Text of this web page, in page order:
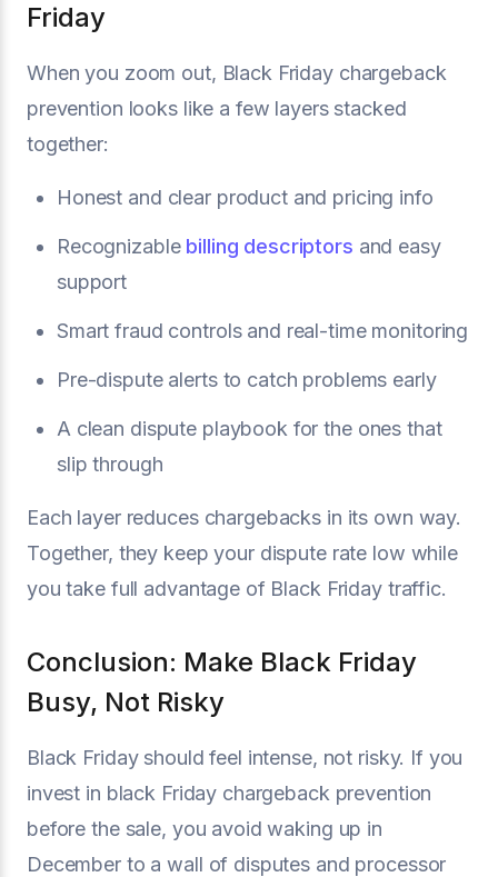
Friday
When you zoom out, Black Friday chargeback
prevention looks like a few layers stacked
together:
Honest and clear product and pricing info
Recognizable billing descriptors and easy
support
Smart fraud controls and real-time monitoring
Pre-dispute alerts to catch problems early
A clean dispute playbook for the ones that
slip through
Each layer reduces chargebacks in its own way.
Together, they keep your dispute rate low while
you take full advantage of Black Friday traffic.
Conclusion: Make Black Friday
Busy, Not Risky
Black Friday should feel intense, not risky. If you
invest in black Friday chargeback prevention
before the sale, you avoid waking up in
December to a wall of disputes and processor